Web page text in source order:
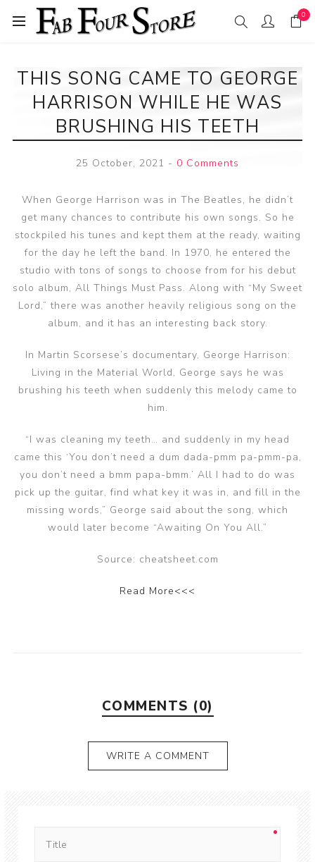
0
THIS SONG CAME TO GEORGE
HARRISON WHILE HE WAS
BRUSHING HIS TEETH
25 October, 2021 - 0 Comments
When George Harrison was in The Beatles, he didn’t
get many chances to contribute his own songs. So he
stockpiled his tunes and kept them at the ready, waiting
for the day he left the band. In 1970, he entered the
studio with tons of songs to choose from for his debut
solo album, All Things Must Pass. Along with “My Sweet
Lord,” there was another heavily religious song on the
album, and it has an interesting back story.
In Martin Scorsese’s documentary, George Harrison:
Living in the Material World, George says he was
brushing his teeth when suddenly this melody came to
him.
“I was cleaning my teeth… and suddenly in my head
came this ‘You don’t need a dum dada-pmm pa-pmm-pa,
you don’t need a bmm papa-bmm.’ All I had to do was
pick up the guitar, find what key it was in, and fill in the
missing words,” George said about the song, which
would later become “Awaiting On You All.”
Source: cheatsheet.com
Read More<<<
COMMENTS (0)
WRITE A COMMENT